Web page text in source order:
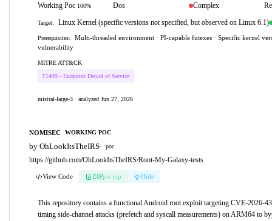
Working Poc 100% Dos Complex
Target: Linux Kernel (specific versions not specified, but observed on Linux 6.1)
Prerequisites:
Multi-threaded environment · PI-capable futexes · Specific kernel
vulnerability
MITRE ATT&CK
T1499 - Endpoint Denial of Service
mistral-large-3 · analyzed Jun 27, 2026
NOMISEC WORKING POC
by OhLookItsTheIRS· poc
https://github.com/OhLookItsTheIRS/Root-My-Galaxy-tests
View Code ZIPpw:eip Hide
This repository contains a functional Android root exploit targeting CVE-2026-
timing side-channel attacks (prefetch and syscall measurements) on ARM64 to